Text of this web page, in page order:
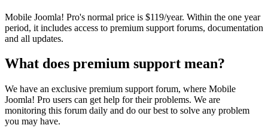
Mobile Joomla! Pro's normal price is $119/year. Within the one year
period, it includes access to premium support forums, documentation
and all updates.
What does premium support mean?
We have an exclusive premium support forum, where Mobile
Joomla! Pro users can get help for their problems. We are
monitoring this forum daily and do our best to solve any problem
you may have.